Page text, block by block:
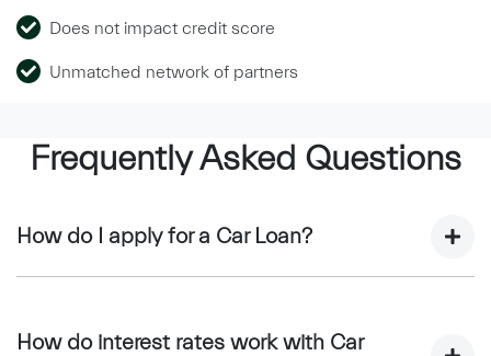
Does not impact credit score
Unmatched network of partners
Frequently Asked Questions
How do I apply for a Car Loan?
Bressington Prestige, finding a car loan is quick, fast and
How do interest rates work with Car